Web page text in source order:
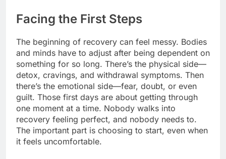
Facing the First Steps
The beginning of recovery can feel messy. Bodies
and minds have to adjust after being dependent on
something for so long. There’s the physical side—
detox, cravings, and withdrawal symptoms. Then
there’s the emotional side—fear, doubt, or even
guilt. Those first days are about getting through
one moment at a time. Nobody walks into
recovery feeling perfect, and nobody needs to.
The important part is choosing to start, even when
it feels uncomfortable.